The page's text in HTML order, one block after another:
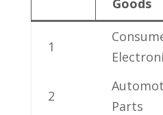
1
2
Parts